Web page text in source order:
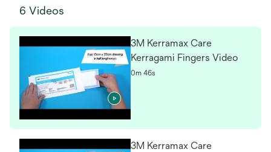
6 Videos
3M Kerramax Care
Kerragami Fingers Video
0m 46s
3M Kerramax Care